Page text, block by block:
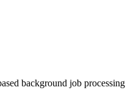
background job processing